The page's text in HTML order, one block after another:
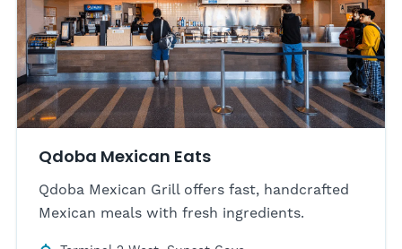
Qdoba Mexican Eats
Qdoba Mexican Grill offers fast, handcrafted
Mexican meals with fresh ingredients.